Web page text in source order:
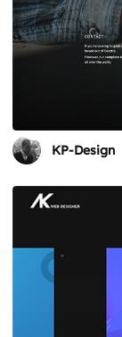
KP-Design